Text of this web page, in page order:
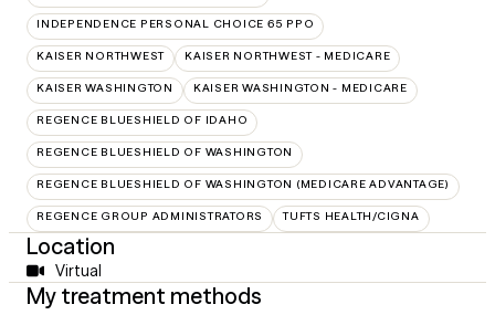
INDEPENDENCE PERSONAL CHOICE 65 PPO
KAISER NORTHWEST KAISER NORTHWEST - MEDICARE
KAISER WASHINGTON KAISER WASHINGTON - MEDICARE
REGENCE BLUESHIELD OF IDAHO
REGENCE BLUESHIELD OF WASHINGTON
REGENCE BLUESHIELD OF WASHINGTON (MEDICARE ADVANTAGE)
REGENCE GROUP ADMINISTRATORS TUFTS HEALTH/CIGNA
Location
Virtual
My treatment methods